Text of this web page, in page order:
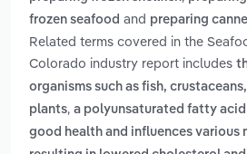
frozen seafood and preparing
Related terms covered in the
Colorado industry report includes
organisms such as fish,
plants, a polyunsaturated fatty
good health and influences various